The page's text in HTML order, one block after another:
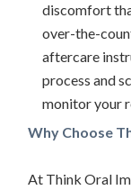
discomfort
over-the-
aftercare
process and
monitor your
Why Choose
At Think Oral